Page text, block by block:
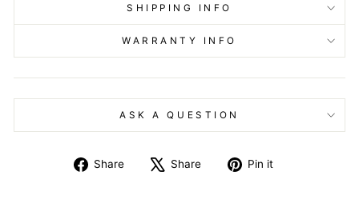
SHIPPING INFO
WARRANTY INFO
ASK A QUESTION
Share
Share
Share
Tweet Pin it